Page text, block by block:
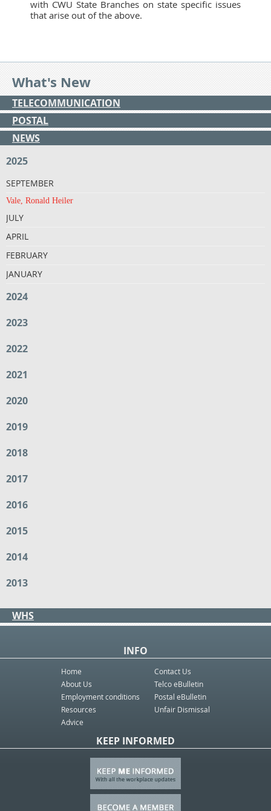
with CWU State Branches on state specific issues
that arise out of the above.
What's New
TELECOMMUNICATION
POSTAL
NEWS
2025
SEPTEMBER
Vale, Ronald Heiler
JULY
APRIL
FEBRUARY
JANUARY
2024
2023
2022
2021
2020
2019
2018
2017
2016
2015
2014
2013
WHS
INFO
Home
About Us
Employment conditions
Resources
Advice
Contact Us
Telco eBulletin
Postal eBulletin
Unfair Dismissal
KEEP INFORMED